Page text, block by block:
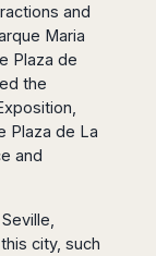
and
Maria
Plaza de
the
Plaza de La
and
city, such